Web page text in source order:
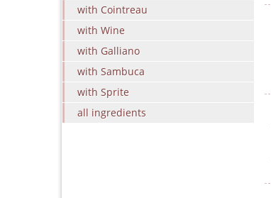
with Cointreau
with Wine
with Galliano
with Sambuca
with Sprite
all ingredients